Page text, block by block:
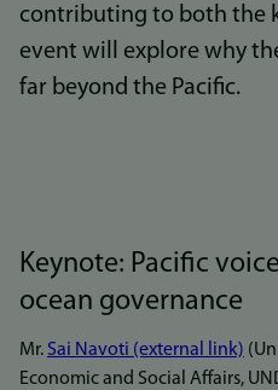
contributing to both the
event will explore why
far beyond the Pacific.
Keynote: Pacific
ocean governance
Mr. Sai Navoti (external link)
Economic and Social Affairs,